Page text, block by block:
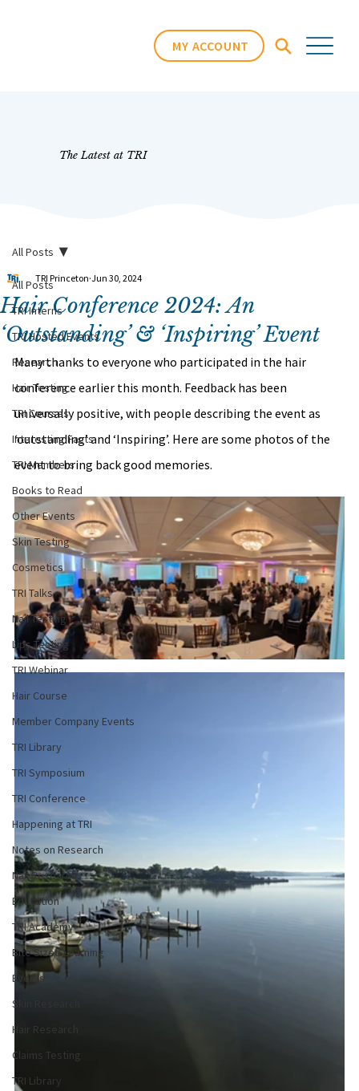
MY ACCOUNT
The Latest at TRI
All Posts
TRI Interns
TRI Hosted Events
Research
Hair Testing
TRI Courses
Interesting Facts
TRI Members
Books to Read
Other Events
Skin Testing
Cosmetics
TRI Talks
Nail Testing
Lips Testing
TRI Webinar
Hair Course
Member Company Events
TRI Library
TRI Symposium
TRI Conference
Happening at TRI
Notes on Research
Nail Research
Education
TRI Academy
Bite Sized Learning
Events
Skin Research
Hair Research
Claims Testing
TRI Library
All Posts
Hair Conference 2024: An
‘Outstanding’ & ‘Inspiring’ Event
TRI Princeton Jun 30, 2024
Many thanks to everyone who participated in the hair
conference earlier this month. Feedback has been
universally positive, with people describing the event as
‘outstanding’ and ‘Inspiring’. Here are some photos of the
event to bring back good memories.